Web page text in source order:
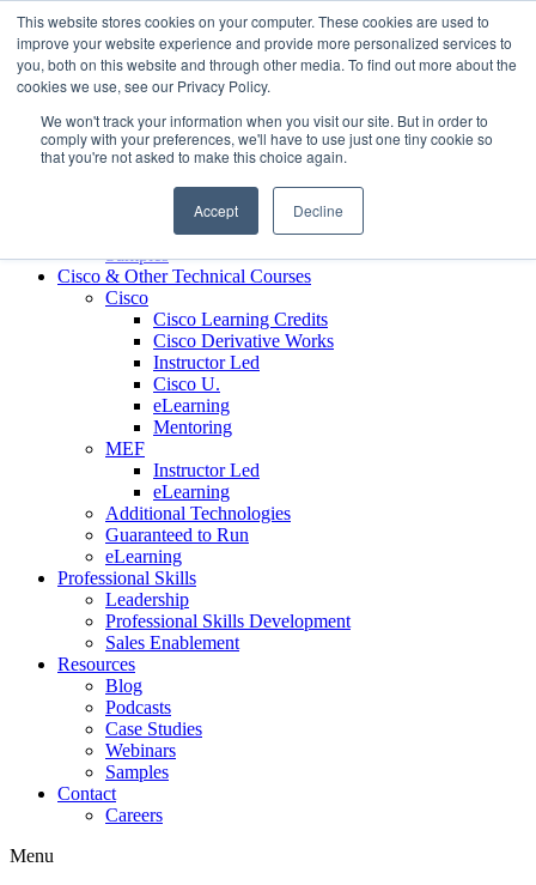
This website stores cookies on your computer. These cookies are used to
improve your website experience and provide more personalized services to
you, both on this website and through other media. To find out more about the
cookies we use, see our Privacy Policy.
We won't track your information when you visit our site. But in order to
comply with your preferences, we'll have to use just one tiny cookie so
that you're not asked to make this choice again.
Accept Decline
Skip to content
Contact us today 703.467.8600
Partners
Custom L&D Services
Onboarding
Sales Enablement
Learning Reinforcement
Case Studies
Samples
Cisco & Other Technical Courses
Cisco
Cisco Learning Credits
Cisco Derivative Works
Instructor Led
Cisco U.
eLearning
Mentoring
MEF
Instructor Led
eLearning
Additional Technologies
Guaranteed to Run
eLearning
Professional Skills
Leadership
Professional Skills Development
Sales Enablement
Resources
Blog
Podcasts
Case Studies
Webinars
Samples
Contact
Careers
Menu